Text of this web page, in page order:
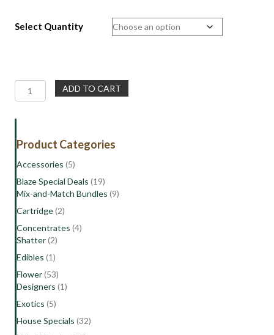
Select Quantity
Top
Shelf
Gummy
NEW!
ADD TO CART
Product Categories
Accessories (5)
Blaze Special Deals (19)
Mix-and-Match Bundles (9)
Cartridge(2)
Concentrates (4)
Shatter(2)
Edibles (1)
Flower(53)
Designers (1)
Exotics (5)
House Specials (32)